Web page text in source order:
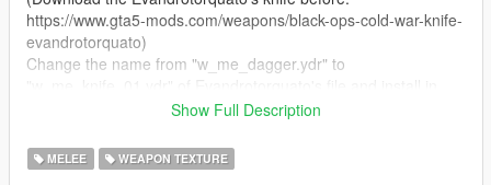
https://www.gta5-mods.com/weapons/black-ops-cold-war-knife-
evandrotorquato)
Change the name from "w_me_dagger.ydr" to
mods/update/x64/dlcpacks/patchday3ng/dlc.rpf/x64/models/cdi
Replace the "w_me_knife_01.ytd" and "w_me_knife_01+hi.ytd"
in the same place.
Show Full Description
MELEE WEAPON TEXTURE